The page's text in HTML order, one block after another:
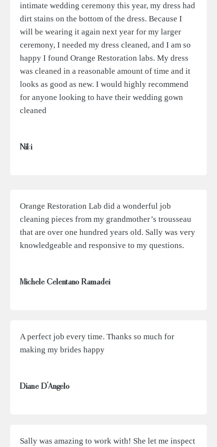
intimate wedding ceremony this year, my dress had
dirt stains on the bottom of the dress. Because I
will be wearing it again next year for my larger
ceremony, I needed my dress cleaned, and I am so
happy I found Orange Restoration labs. My dress
was cleaned in a reasonable amount of time and it
looks as good as new. I would highly recommend
for anyone looking to have their wedding gown
cleaned
Niki
Orange Restoration Lab did a wonderful job
cleaning pieces from my grandmother’s trousseau
that are over one hundred years old. Sally was very
knowledgeable and responsive to my questions.
Michele Celentano Ramadei
A perfect job every time. Thanks so much for
making my brides happy
Diane D’Angelo
Sally was amazing to work with! She let me inspect